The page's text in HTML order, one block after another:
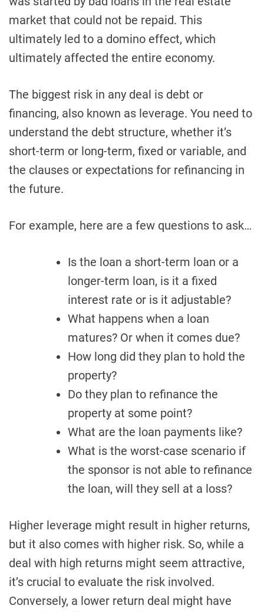
market that could not be repaid. This
ultimately led to a domino effect, which
ultimately affected the entire economy.
The biggest risk in any deal is debt or
financing, also known as leverage. You need to
understand the debt structure, whether it’s
short-term or long-term, fixed or variable, and
the clauses or expectations for refinancing in
the future.
For example, here are a few questions to ask…
Is the loan a short-term loan or a
longer-term loan, is it a fixed
interest rate or is it adjustable?
What happens when a loan
matures? Or when it comes due?
How long did they plan to hold the
property?
Do they plan to refinance the
property at some point?
What are the loan payments like?
What is the worst-case scenario if
the sponsor is not able to refinance
the loan, will they sell at a loss?
Higher leverage might result in higher returns,
but it also comes with higher risk. So, while a
deal with high returns might seem attractive,
it’s crucial to evaluate the risk involved.
Conversely, a lower return deal might have